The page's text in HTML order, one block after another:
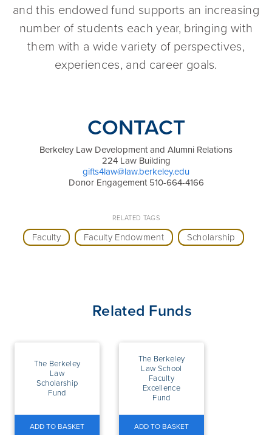
and this endowed fund supports an increasing
number of students each year, bringing with
them with a wide variety of perspectives,
experiences, and career goals.
CONTACT
Berkeley Law Development and Alumni Relations
224 Law Building
gifts4law@law.berkeley.edu
Donor Engagement 510-664-4166
RELATED TAGS
Faculty Faculty Endowment Scholarship
Related Funds
The Berkeley
Law
Scholarship
Fund
ADD TO BASKET
The Berkeley
Law School
Faculty
Excellence
Fund
ADD TO BASKET